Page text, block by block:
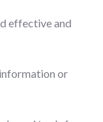
effective and
or